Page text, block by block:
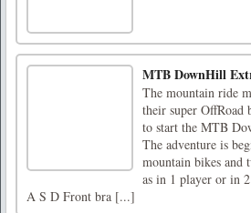
MTB DownHill
The mountain ride
their super OffRoad
to start the MTB
The adventure is
mountain bikes and
as in 1 player or in
A S D Front bra [...]